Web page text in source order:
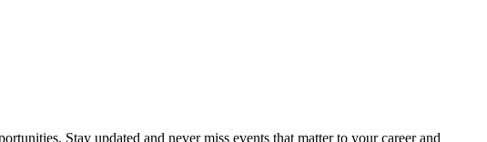
Stay updated and never miss events that matter to your career and